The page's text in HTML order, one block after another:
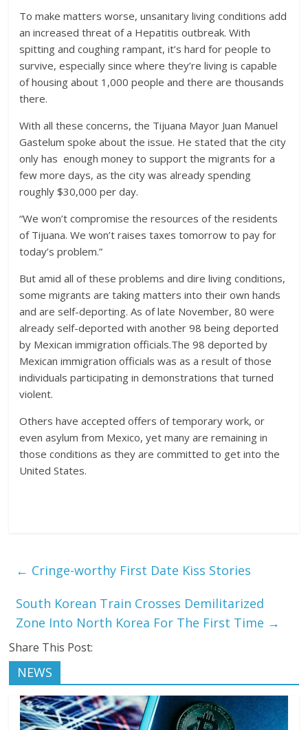
To make matters worse, unsanitary living conditions add
an increased threat of a Hepatitis outbreak. With
spitting and coughing rampant, it’s hard for people to
survive, especially since where they’re living is capable
of housing about 1,000 people and there are thousands
there.
With all these concerns, the Tijuana Mayor Juan Manuel
Gastelum spoke about the issue. He stated that the city
only has enough money to support the migrants for a
few more days, as the city was already spending
roughly $30,000 per day.
“We won’t compromise the resources of the residents
of Tijuana. We won’t raises taxes tomorrow to pay for
today’s problem.”
But amid all of these problems and dire living conditions,
some migrants are taking matters into their own hands
and are self-deporting. As of late November, 80 were
already self-deported with another 98 being deported
by Mexican immigration officials.The 98 deported by
Mexican immigration officials was as a result of those
individuals participating in demonstrations that turned
violent.
Others have accepted offers of temporary work, or
even asylum from Mexico, yet many are remaining in
those conditions as they are committed to get into the
United States.
← Cringe-worthy First Date Kiss Stories
South Korean Train Crosses Demilitarized
Zone Into North Korea For The First Time →
Share This Post:
NEWS